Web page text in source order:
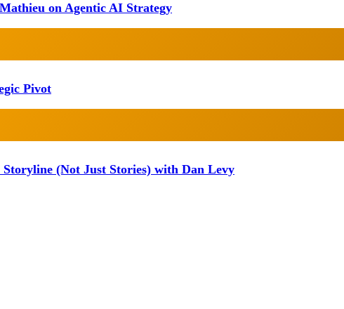
on Agentic AI Strategy
Pivot
(Not Just Stories) with Dan Levy